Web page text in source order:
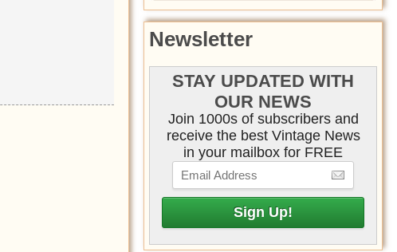
Newsletter
STAY UPDATED WITH
OUR NEWS
Join 1000s of subscribers and
receive the best Vintage News
in your mailbox for FREE